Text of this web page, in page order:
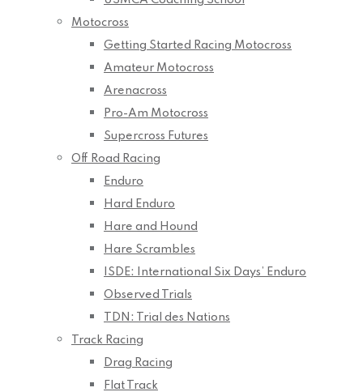
Motocross
Getting Started Racing Motocross
Amateur Motocross
Arenacross
Pro-Am Motocross
Supercross Futures
Off Road Racing
Enduro
Hard Enduro
Hare and Hound
Hare Scrambles
ISDE: International Six Days’ Enduro
Observed Trials
TDN: Trial des Nations
Track Racing
Drag Racing
Flat Track